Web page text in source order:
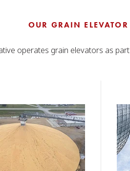
OUR GRAIN ELEVATOR
operates grain elevators as